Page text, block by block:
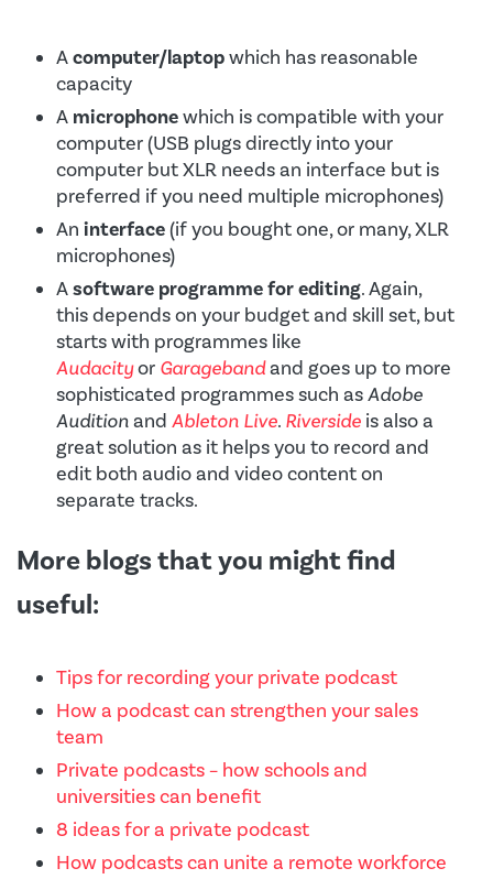
Acomputer/laptopwhich has reasonable
capacity
A microphonewhich is compatible with your
computer (USB plugs directly into your
computer but XLR needs an interface but is
preferred if you need multiple microphones)
An interface(if you bought one, or many, XLR
microphones)
Asoftware programme for editing. Again,
this depends on your budget and skill set, but
starts with programmes like
Audacityor Garagebandand goes up to more
sophisticated programmes such asAdobe
Auditionand Ableton Live. Riverside is also a
great solution as it helps you to record and
edit both audio and video content on
separate tracks.
More blogs that you might find
useful:
Tips for recording your private podcast
How a podcast can strengthen your sales
team
Private podcasts – how schools and
universities can benefit
8 ideas for a private podcast
How podcasts can unite a remote workforce